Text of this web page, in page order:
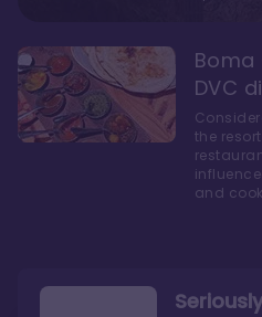
DVC
the
and